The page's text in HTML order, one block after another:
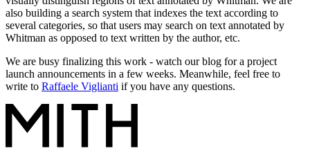
also building a search system that indexes the text according to
several categories, so that users may search on text annotated by
Whitman as opposed to text written by the author, etc.
We are busy finalizing this work - watch our blog for a project
launch announcements in a few weeks. Meanwhile, feel free to
write to Raffaele Viglianti if you have any questions.